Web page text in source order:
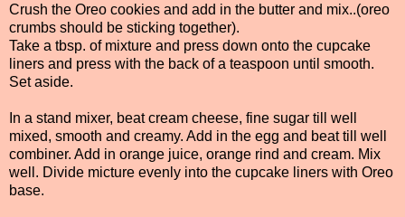
Crush the Oreo cookies and add in the butter and mix..(oreo
crumbs should be sticking together).
Take a tbsp. of mixture and press down onto the cupcake
liners and press with the back of a teaspoon until smooth.
Set aside.
In a stand mixer, beat cream cheese, fine sugar till well
mixed, smooth and creamy. Add in the egg and beat till well
combiner. Add in orange juice, orange rind and cream. Mix
well. Divide micture evenly into the cupcake liners with Oreo
base.